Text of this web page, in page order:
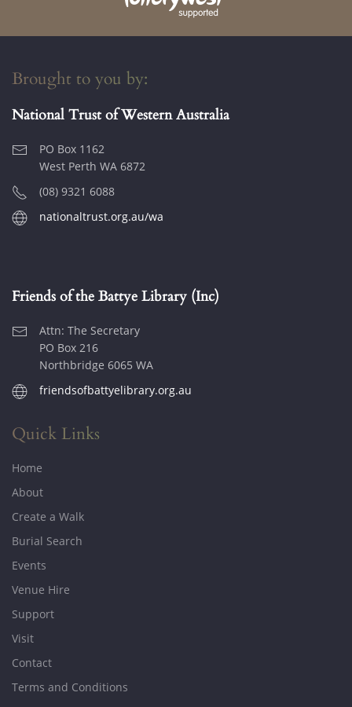
Brought to you by:
National Trust of Western Australia
PO Box 1162
West Perth WA 6872
(08) 9321 6088
nationaltrust.org.au/wa
Friends of the Battye Library (Inc)
Attn: The Secretary
PO Box 216
Northbridge 6065 WA
friendsofbattyelibrary.org.au
Quick Links
Home
About
Create a Walk
Burial Search
Events
Venue Hire
Support
Visit
Contact
Terms and Conditions